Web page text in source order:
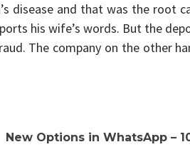
disease and that was the root
his wife’s words. But the
The company on the other
New Options in WhatsApp –